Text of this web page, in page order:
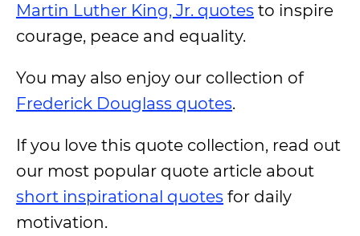
Martin Luther King, Jr. quotes to inspire
courage, peace and equality.
You may also enjoy our collection of
Frederick Douglass quotes.
If you love this quote collection, read out
our most popular quote article about
short inspirational quotes for daily
motivation.